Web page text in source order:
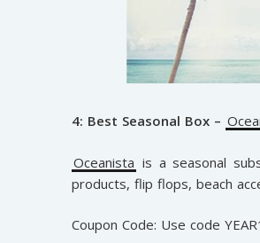
4: Best Seasonal Box –
Oceanista is a seasonal
products, flip flops, beach
Coupon Code: Use code